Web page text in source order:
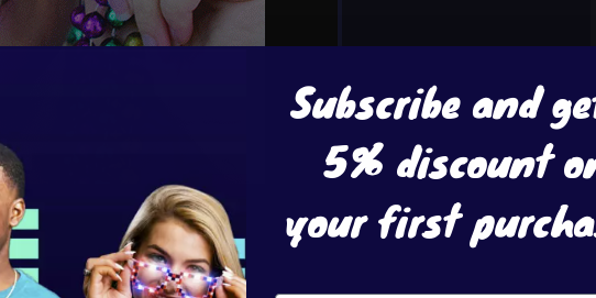
Subscribe and
5% discount
your first